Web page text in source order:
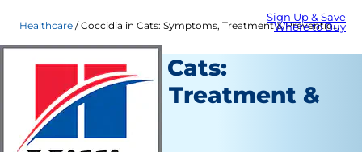
Sign Up & Save
Where to Buy
Healthcare Coccidia in Cats: Symptoms, Treatment & Prevention | Hill's Pet
Coccidia in Cats:
Symptoms, Treatment &
Prevention
Healthcare